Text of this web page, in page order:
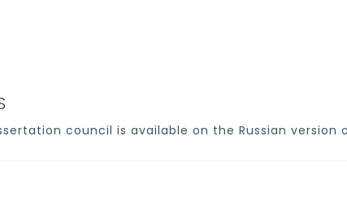
council is available on the Russian version